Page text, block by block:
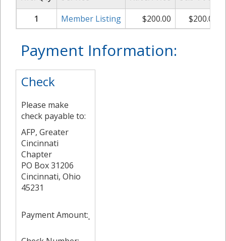
1
Member Listing $200.00 $200.00
Payment Information:
Check
Please make
check payable to:
AFP, Greater
Cincinnati
Chapter
PO Box 31206
Cincinnati, Ohio
45231
Payment Amount: